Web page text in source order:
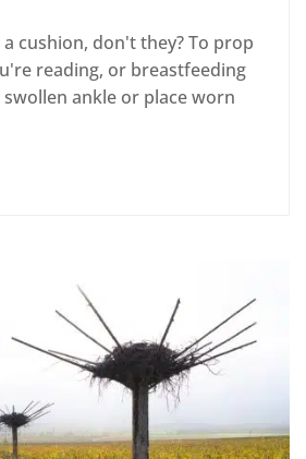
a cushion, don't they? To prop
reading, or breastfeeding
ankle or place worn